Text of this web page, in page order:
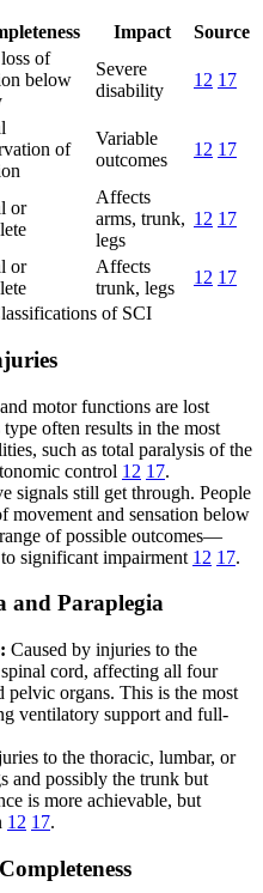
Impact Source
of
below
Severe
disability
12 17
of
Variable
outcomes
12 17
or
Affects
arms, trunk,
legs
12 17
or
Affects
trunk, legs
12 17
of SCI
motor functions are lost
often results in the most
such as total paralysis of the
control 12 17.
signals still get through. People
movement and sensation below
of possible outcomes—
significant impairment 12 17.
and Paraplegia
Caused by injuries to the
cord, affecting all four
pelvic organs. This is the most
ventilatory support and full-
to the thoracic, lumbar, or
and possibly the trunk but
is more achievable, but
12 17.